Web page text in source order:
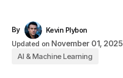
By
Kevin Plybon
Updated on November 01, 2025
AI & Machine Learning